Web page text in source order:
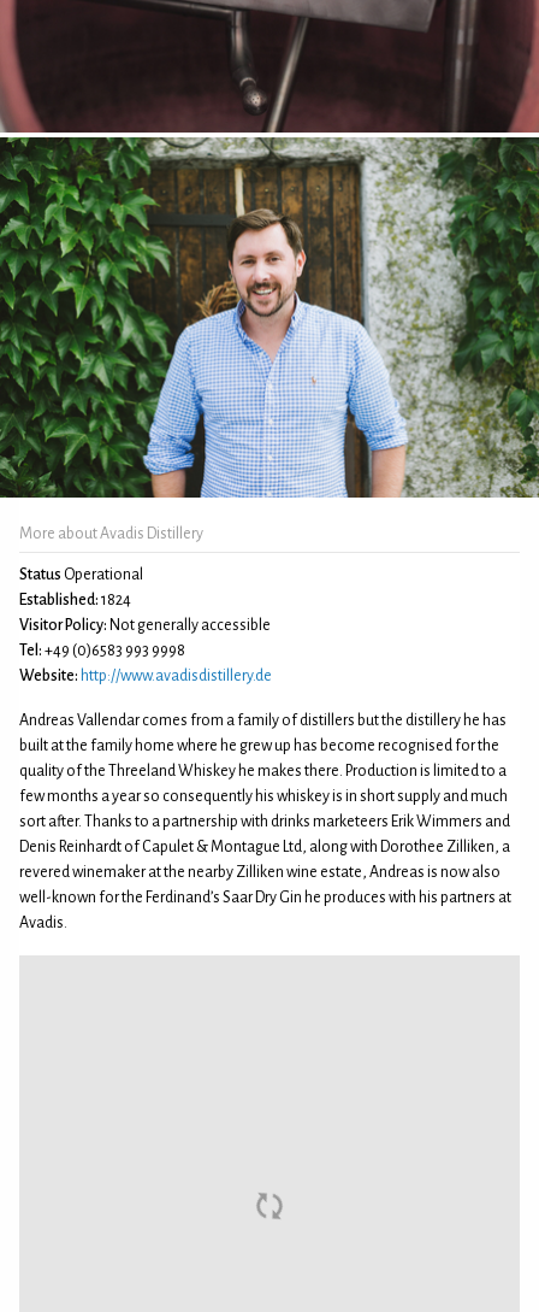
More about Avadis Distillery
Status Operational
Established: 1824
Visitor Policy: Not generally accessible
Tel: +49 (0)6583 993 9998
Website: http://www.avadisdistillery.de
Andreas Vallendar comes from a family of distillers but the distillery he has
built at the family home where he grew up has become recognised for the
quality of the Threeland Whiskey he makes there. Production is limited to a
few months a year so consequently his whiskey is in short supply and much
sort after. Thanks to a partnership with drinks marketeers Erik Wimmers and
Denis Reinhardt of Capulet & Montague Ltd, along with Dorothee Zilliken, a
revered winemaker at the nearby Zilliken wine estate, Andreas is now also
well-known for the Ferdinand’s Saar Dry Gin he produces with his partners at
Avadis.